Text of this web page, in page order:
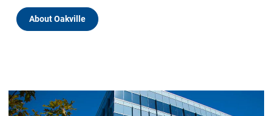
About Oakville